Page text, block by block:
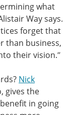
what
Way says.
forget that
than business,
their vision.”
Nick
gives the
in going